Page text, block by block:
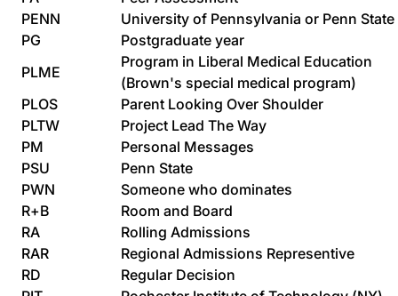
PENN
University of Pennsylvania or Penn State
PG
Postgraduate year
PLME
Program in Liberal Medical Education
(Brown's special medical program)
PLOS
Parent Looking Over Shoulder
PLTW
Project Lead The Way
PM
Personal Messages
PSU
Penn State
PWN
Someone who dominates
R+B
Room and Board
RA
Rolling Admissions
RAR
Regional Admissions Representive
RD
Regular Decision